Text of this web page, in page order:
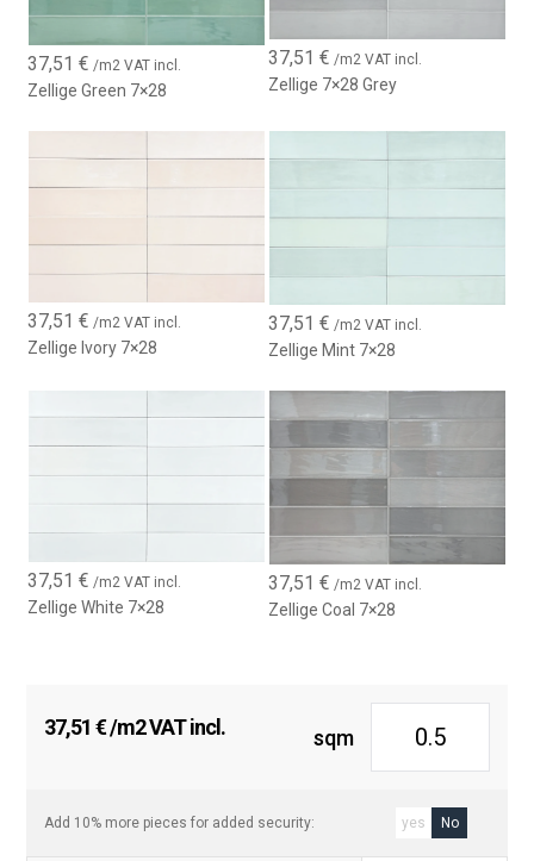
37,51€ /m2 VAT incl.
Zellige Green 7×28
37,51 € /m2 VAT incl.
Zellige 7×28 Grey
37,51€ /m2 VAT incl.
Zellige Ivory 7×28
37,51 € /m2 VAT incl.
Zellige Mint 7×28
37,51€ /m2 VAT incl.
Zellige White 7×28
37,51 € /m2 VAT incl.
Zellige Coal 7×28
37,51€/m2 VAT incl. sqm
Add 10% more pieces for added security: yes No